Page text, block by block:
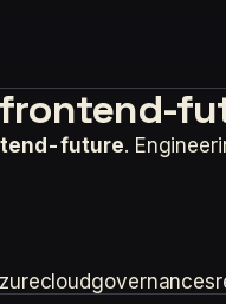
frontend-
future.
cloudgovernance